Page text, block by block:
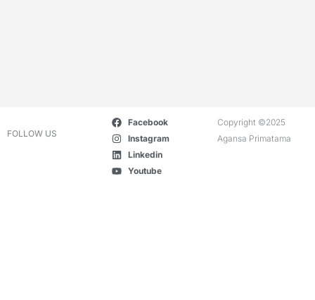
FOLLOW US
Facebook
Instagram
Linkedin
Youtube
Copyright ©2025
Agansa Primatama